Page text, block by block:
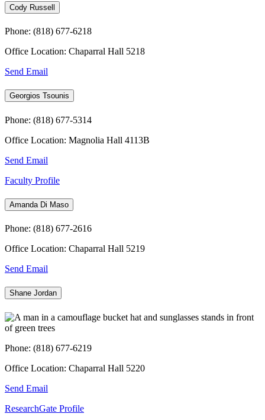
Cody Russell
Phone: (818) 677-6218
Office Location: Chaparral Hall 5218
Send Email
Georgios Tsounis
Phone: (818) 677-5314
Office Location: Magnolia Hall 4113B
Send Email
Faculty Profile
Amanda Di Maso
Phone: (818) 677-2616
Office Location: Chaparral Hall 5219
Send Email
Shane Jordan
Phone: (818) 677-6219
Office Location: Chaparral Hall 5220
Send Email
ResearchGate Profile